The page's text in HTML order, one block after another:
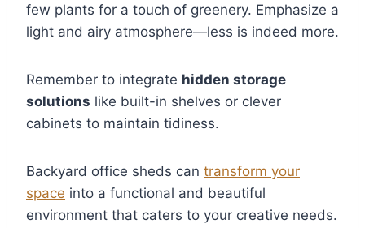
few plants for a touch of greenery. Emphasize a
light and airy atmosphere—less is indeed more.
Remember to integrate hidden storage
solutions like built-in shelves or clever
cabinets to maintain tidiness.
Backyard office sheds can transform your
space into a functional and beautiful
environment that caters to your creative needs.